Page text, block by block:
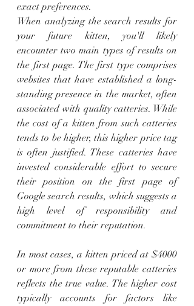
exact preferences.
When analyzing the search results for
your future kitten, you'll likely
encounter two main types of results on
the first page. The first type comprises
websites that have established a long-
standing presence in the market, often
associated with quality catteries. While
the cost of a kitten from such catteries
tends to be higher, this higher price tag
is often justified. These catteries have
invested considerable effort to secure
their position on the first page of
Google search results, which suggests a
high level of responsibility and
commitment to their reputation.
In most cases, a kitten priced at $4000
or more from these reputable catteries
reflects the true value. The higher cost
typically accounts for factors like